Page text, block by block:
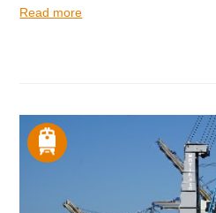
Read more